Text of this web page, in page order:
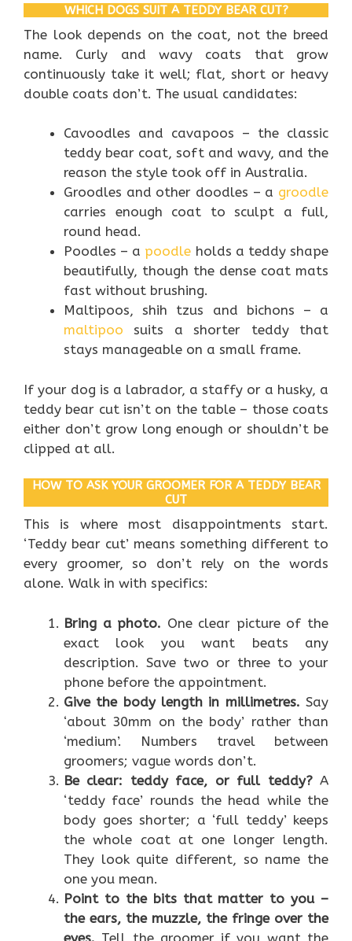
WHICH DOGS SUIT A TEDDY BEAR CUT?
The look depends on the coat, not the breed
name. Curly and wavy coats that grow
continuously take it well; flat, short or heavy
double coats don’t. The usual candidates:
Cavoodles and cavapoos – the classic
teddy bear coat, soft and wavy, and the
reason the style took off in Australia.
Groodles and other doodles – a groodle
carries enough coat to sculpt a full,
round head.
Poodles – a poodle holds a teddy shape
beautifully, though the dense coat mats
fast without brushing.
Maltipoos, shih tzus and bichons – a
maltipoo suits a shorter teddy that
stays manageable on a small frame.
If your dog is a labrador, a staffy or a husky, a
teddy bear cut isn’t on the table – those coats
either don’t grow long enough or shouldn’t be
clipped at all.
HOW TO ASK YOUR GROOMER FOR A TEDDY BEAR
CUT
This is where most disappointments start.
‘Teddy bear cut’ means something different to
every groomer, so don’t rely on the words
alone. Walk in with specifics:
Bring a photo. One clear picture of the
exact look you want beats any
description. Save two or three to your
phone before the appointment.
Give the body length in millimetres. Say
‘about 30mm on the body’ rather than
‘medium’. Numbers travel between
groomers; vague words don’t.
Be clear: teddy face, or full teddy? A
‘teddy face’ rounds the head while the
body goes shorter; a ‘full teddy’ keeps
the whole coat at one longer length.
They look quite different, so name the
one you mean.
Point to the bits that matter to you –
the ears, the muzzle, the fringe over the
eyes. Tell the groomer if you want the